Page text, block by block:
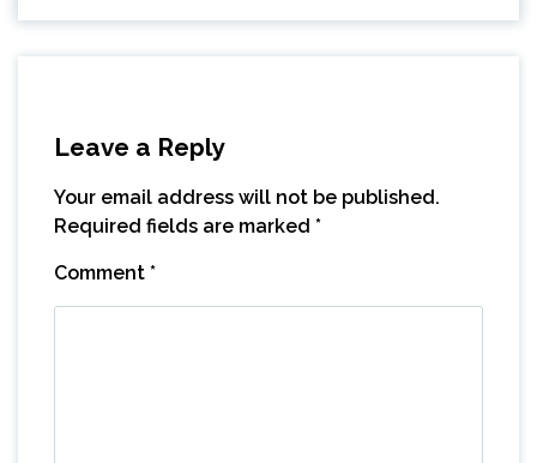
Leave a Reply
Your email address will not be published.
Required fields are marked *
Comment *